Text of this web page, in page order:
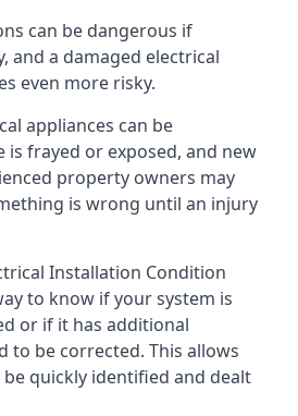
can be dangerous if
and a damaged electrical
even more risky.
appliances can be
is frayed or exposed, and new
property owners may
is wrong until an injury
Installation Condition
to know if your system is
or if it has additional
to be corrected. This allows
quickly identified and dealt